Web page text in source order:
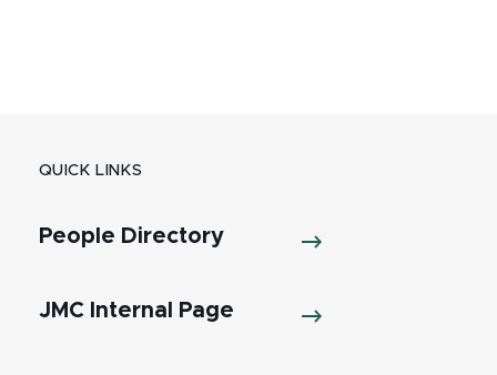
QUICK LINKS
People Directory
JMC Internal Page